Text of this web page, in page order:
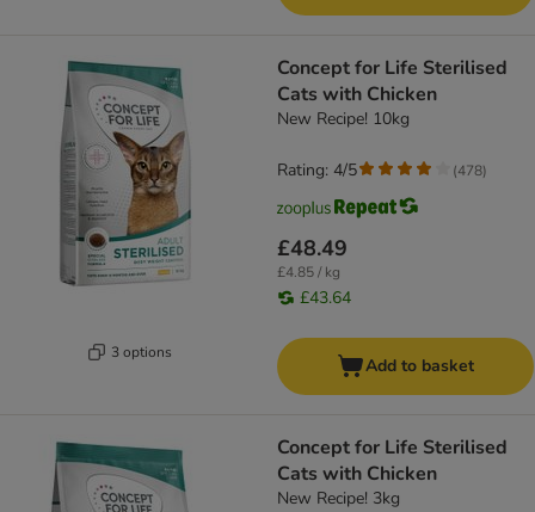
3 options
Concept for Life Sterilised
Cats with Chicken
New Recipe! 10kg
£48.49
£4.85 / kg
£43.64
Rating: 4/5 (478)
Add to basket
Concept for Life Sterilised
Cats with Chicken
New Recipe! 3kg